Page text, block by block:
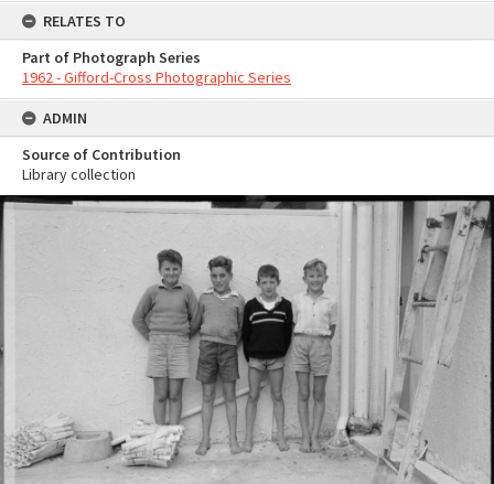
RELATES TO
Part of Photograph Series
1962 - Gifford-Cross Photographic Series
ADMIN
Source of Contribution
Library collection